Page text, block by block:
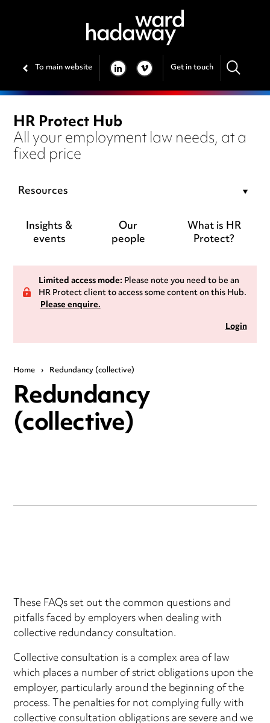
To main website LINKEDIN
VIMEO Get in touch
HR Protect Hub
All your employment law needs, at a
fixed price
Resources
Insights &
events
Our
people
What is HR
Protect?
Limited access mode:Please note you need to be an
HR Protect client to access some content on this Hub.
Please enquire.
Login
Home › Redundancy (collective)
Redundancy
(collective)
These FAQs set out the common questions and
pitfalls faced by employers when dealing with
collective redundancy consultation.
Collective consultation is a complex area of law
which places a number of strict obligations upon the
employer, particularly around the beginning of the
process. The penalties for not complying fully with
collective consultation obligations are severe and we